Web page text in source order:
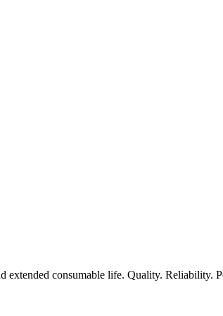
consumable life. Quality. Reliability.